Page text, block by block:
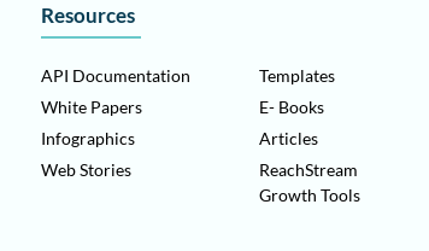
Resources
API Documentation
White Papers
Infographics
Web Stories
Templates
E- Books
Articles
ReachStream
Growth Tools